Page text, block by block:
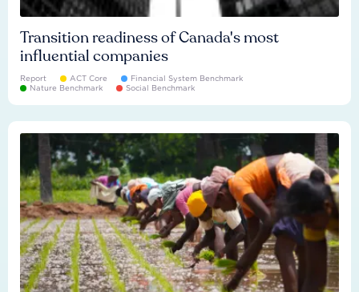
Transition readiness of Canada's most
influential companies
Report ACT Core
Financial System Benchmark
Nature Benchmark
Social Benchmark